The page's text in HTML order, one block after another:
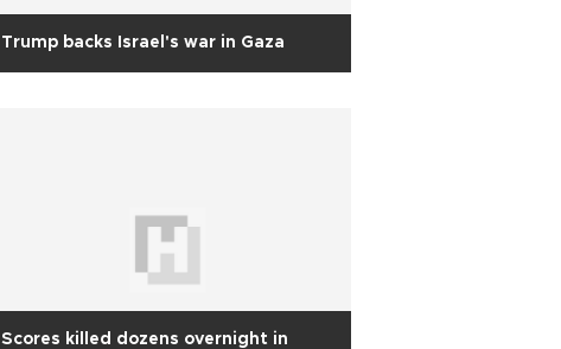
Trump backs Israel's war in Gaza
Scores killed dozens overnight in